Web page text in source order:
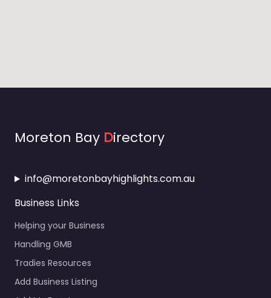
Moreton Bay Directory
info@moretonbayhighlights.com.au
Business Links
Helping your Business
Handling GMB
Tradies Resources
Add Business Listing